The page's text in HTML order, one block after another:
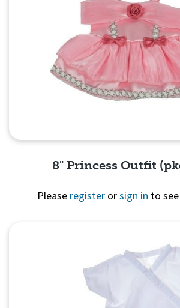
8" Princess Outfit
Please register orsign in to